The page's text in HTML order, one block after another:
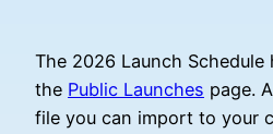
The 2026 Launch
the Public Launches page.
file you can import to your